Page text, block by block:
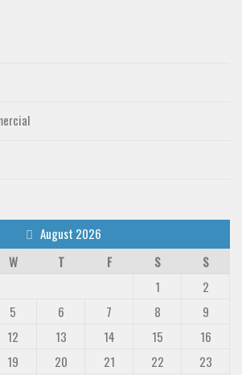
August 2026
W T F S
S
1
2
5 6 7 8
9
12 13 14 15
16
19 20 21 22
23